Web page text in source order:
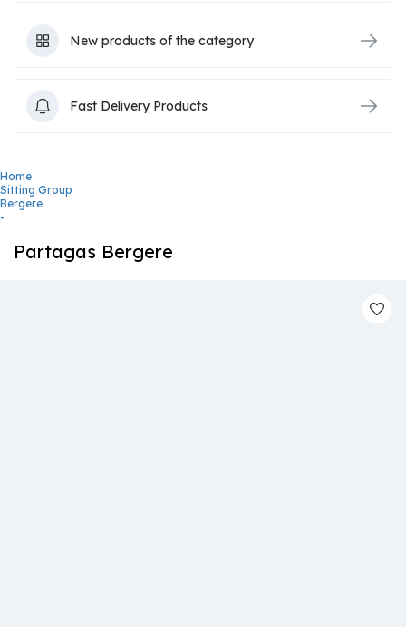
New products of the category
Fast Delivery Products
Home
Sitting Group
Bergere
-
Partagas Bergere